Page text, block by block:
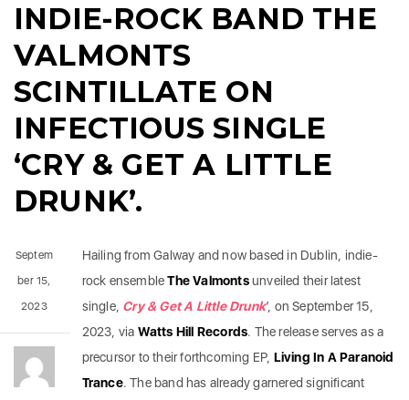
INDIE-ROCK BAND THE
VALMONTS
SCINTILLATE ON
INFECTIOUS SINGLE
‘CRY & GET A LITTLE
DRUNK’.
Hailing from Galway and now based in Dublin, indie-
rock ensembleThe Valmontsunveiled their latest
single, Cry & Get A Little Drunk’, on September 15,
2023, via Watts Hill Records. The release serves as a
precursor to their forthcoming EP, Living In A Paranoid
Trance. The band has already garnered significant
Septem
ber 15,
2023